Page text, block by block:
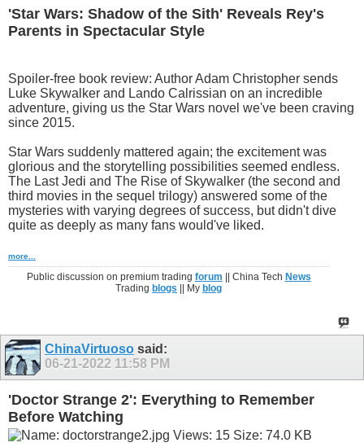
'Star Wars: Shadow of the Sith' Reveals Rey's
Parents in Spectacular Style
Spoiler-free book review: Author Adam Christopher sends
Luke Skywalker and Lando Calrissian on an incredible
adventure, giving us the Star Wars novel we've been craving
since 2015.
Star Wars suddenly mattered again; the excitement was
glorious and the storytelling possibilities seemed endless.
The Last Jedi and The Rise of Skywalker (the second and
third movies in the sequel trilogy) answered some of the
mysteries with varying degrees of success, but didn't dive
quite as deeply as many fans would've liked.
more...
Public discussion on premium trading forum || China Tech News
Trading blogs || My blog
ChinaVirtuoso said:
06-21-2022 11:58 PM
'Doctor Strange 2': Everything to Remember
Before Watching